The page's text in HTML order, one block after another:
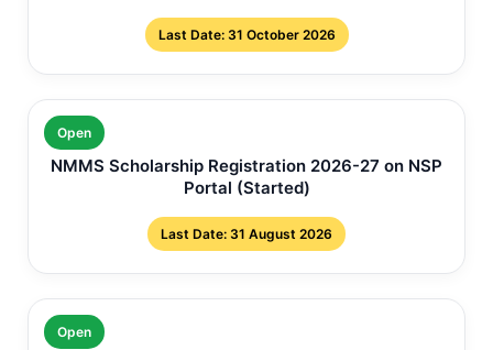
Last Date: 31 October 2026
Open
NMMS Scholarship Registration 2026-27 on NSP
Portal (Started)
Last Date: 31 August 2026
Open